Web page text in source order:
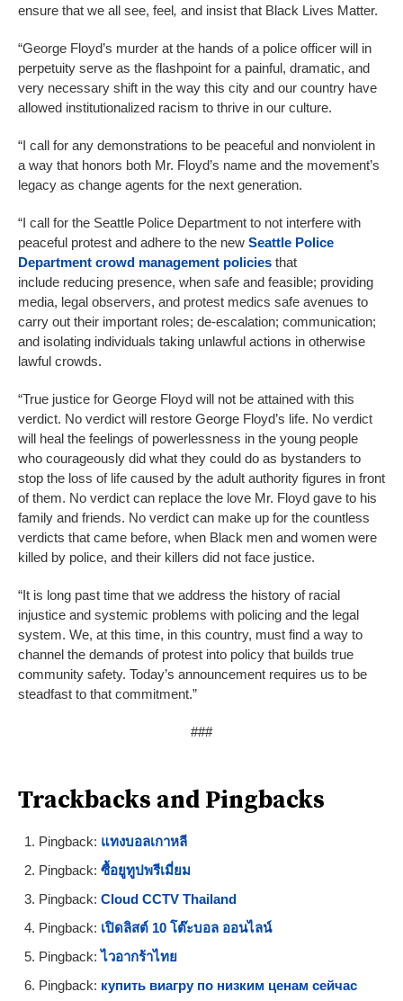
ensure that we all see, feel, and insist that Black Lives Matter.
“George Floyd’s murder at the hands of a police officer will in
perpetuity serve as the flashpoint for a painful, dramatic, and
very necessary shift in the way this city and our country have
allowed institutionalized racism to thrive in our culture.
“I call for any demonstrations to be peaceful and nonviolent in
a way that honors both Mr. Floyd’s name and the movement’s
legacy as change agents for the next generation.
“I call for the Seattle Police Department to not interfere with
peaceful protest and adhere to the new Seattle Police
Department crowd management policies that
include reducing presence, when safe and feasible; providing
media, legal observers, and protest medics safe avenues to
carry out their important roles; de-escalation; communication;
and isolating individuals taking unlawful actions in otherwise
lawful crowds.
“True justice for George Floyd will not be attained with this
verdict. No verdict will restore George Floyd’s life. No verdict
will heal the feelings of powerlessness in the young people
who courageously did what they could do as bystanders to
stop the loss of life caused by the adult authority figures in front
of them. No verdict can replace the love Mr. Floyd gave to his
family and friends. No verdict can make up for the countless
verdicts that came before, when Black men and women were
killed by police, and their killers did not face justice.
“It is long past time that we address the history of racial
injustice and systemic problems with policing and the legal
system. We, at this time, in this country, must find a way to
channel the demands of protest into policy that builds true
community safety. Today’s announcement requires us to be
steadfast to that commitment.”
###
Trackbacks and Pingbacks
Pingback: แทงบอลเกาหลี
Pingback: ซื้อยูทูปพรีเมี่ยม
Pingback: Cloud CCTV Thailand
Pingback: เปิดลิสต์ 10 โต๊ะบอล ออนไลน์
Pingback:ไวอากร้าไทย
Pingback: купить виагру по низким ценам сейчас